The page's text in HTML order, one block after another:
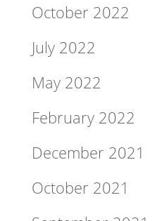
October 2022
July 2022
May 2022
February 2022
December 2021
October 2021